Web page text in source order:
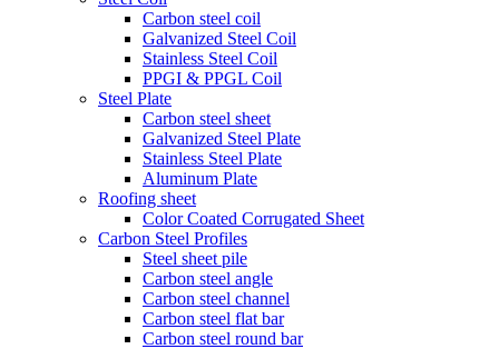
Carbon steel coil
Galvanized Steel Coil
Stainless Steel Coil
PPGI & PPGL Coil
Steel Plate
Carbon steel sheet
Galvanized Steel Plate
Stainless Steel Plate
Aluminum Plate
Roofing sheet
Color Coated Corrugated Sheet
Carbon Steel Profiles
Steel sheet pile
Carbon steel angle
Carbon steel channel
Carbon steel flat bar
Carbon steel round bar